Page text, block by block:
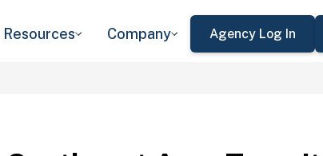
Resources Company Agency Log In